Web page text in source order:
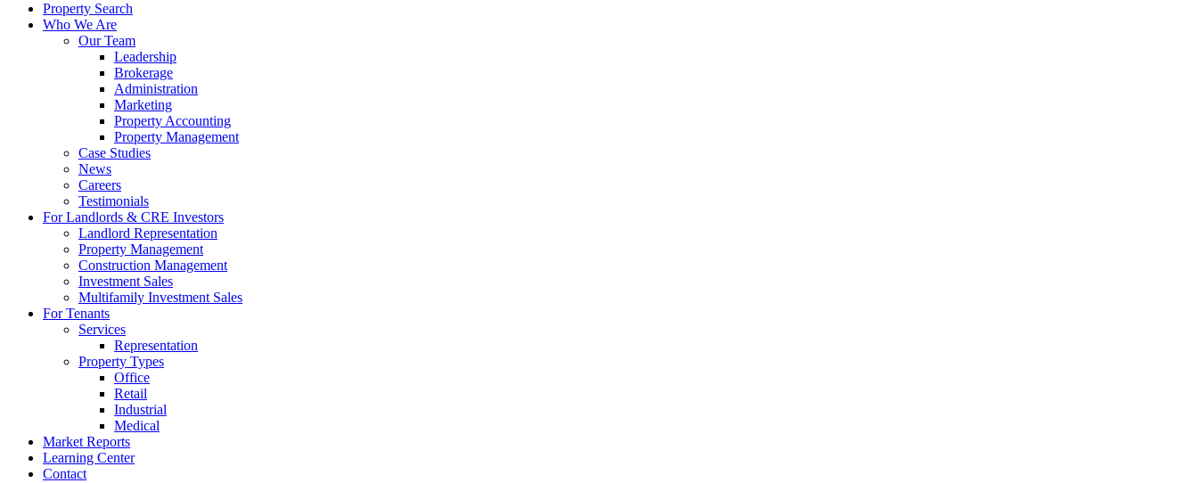
Property Search
Who We Are
Our Team
Leadership
Brokerage
Administration
Marketing
Property Accounting
Property Management
Case Studies
News
Careers
Testimonials
For Landlords & CRE Investors
Landlord Representation
Property Management
Construction Management
Investment Sales
Multifamily Investment Sales
For Tenants
Services
Representation
Property Types
Office
Retail
Industrial
Medical
Market Reports
Learning Center
Contact